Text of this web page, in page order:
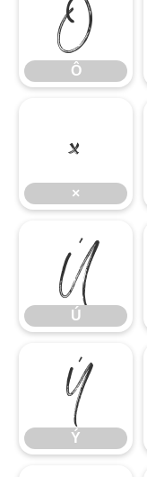
Ô
Ô
×
×
Ú
Ú
Ý
Ý